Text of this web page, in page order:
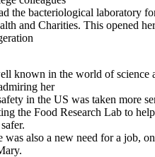
the bacteriological laboratory
and Charities. This opened
known in the world of science
her
in the US was taken more
the Food Research Lab to
also a new need for a job,